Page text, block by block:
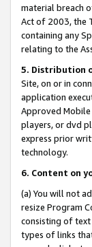
material breach
Act of 2003, the
containing any
relating to the
5. Distribution
Site, on or in
application
Approved
players, or dvd
express prior
technology.
6. Content on
(a) You will not
resize Program
consisting of
types of links